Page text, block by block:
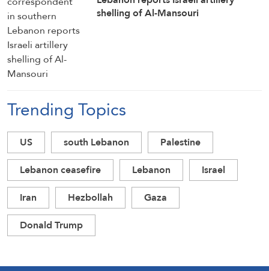
shelling of Al-Mansouri
Trending Topics
US south Lebanon
Palestine
Lebanon ceasefire
Lebanon
Israel
Iran
Hezbollah
Gaza
Donald Trump